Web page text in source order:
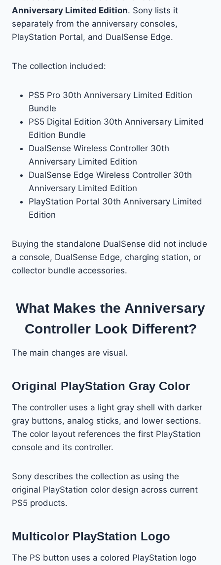
Anniversary Limited Edition. Sony lists it
separately from the anniversary consoles,
PlayStation Portal, and DualSense Edge.
The collection included:
PS5 Pro 30th Anniversary Limited Edition
Bundle
PS5 Digital Edition 30th Anniversary Limited
Edition Bundle
DualSense Wireless Controller 30th
Anniversary Limited Edition
DualSense Edge Wireless Controller 30th
Anniversary Limited Edition
PlayStation Portal 30th Anniversary Limited
Edition
Buying the standalone DualSense did not include
a console, DualSense Edge, charging station, or
collector bundle accessories.
What Makes the Anniversary
Controller Look Different?
The main changes are visual.
Original PlayStation Gray Color
The controller uses a light gray shell with darker
gray buttons, analog sticks, and lower sections.
The color layout references the first PlayStation
console and its controller.
Sony describes the collection as using the
original PlayStation color design across current
PS5 products.
Multicolor PlayStation Logo
The PS button uses a colored PlayStation logo